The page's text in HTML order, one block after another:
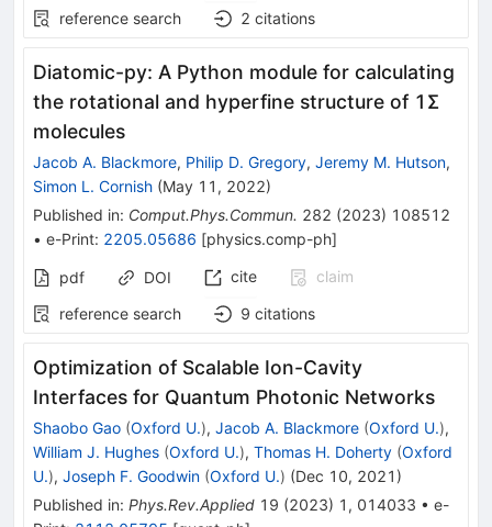
reference search
2 citations
Diatomic-py: A Python module for calculating
the rotational and hyperfine structure of 1Σ
molecules
Jacob A. Blackmore, Philip D. Gregory, Jeremy M. Hutson,
Simon L. Cornish (May 11, 2022)
Published in: Comput.Phys.Commun. 282 (2023) 108512
• e-Print: 2205.05686 [physics.comp-ph]
pdf DOI cite
claim
reference search
9 citations
Optimization of Scalable Ion-Cavity
Interfaces for Quantum Photonic Networks
Shaobo Gao (Oxford U.), Jacob A. Blackmore (Oxford U.),
William J. Hughes (Oxford U.), Thomas H. Doherty (Oxford
U.), Joseph F. Goodwin (Oxford U.) (Dec 10, 2021 )
Published in: Phys.Rev.Applied 19 (2023) 1 , 014033 • e-